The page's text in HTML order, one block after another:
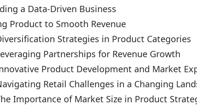
a Data-Driven Business
Product to Smooth Revenue
Strategies in Product Categories
Partnerships for Revenue Growth
Product Development and Market
Retail Challenges in a Changing
Importance of Market Size in Product